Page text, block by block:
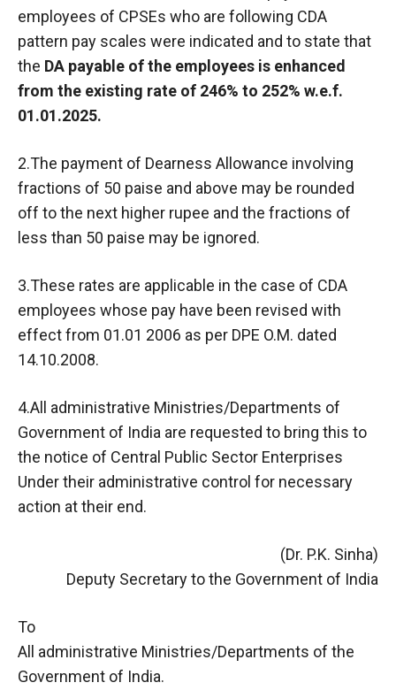
employees of CPSEs who are following CDA
pattern pay scales were indicated and to state that
the DA payable of the employees is enhanced
from the existing rate of 246% to 252% w.e.f.
01.01.2025.
2.The payment of Dearness Allowance involving
fractions of 50 paise and above may be rounded
off to the next higher rupee and the fractions of
less than 50 paise may be ignored.
3.These rates are applicable in the case of CDA
employees whose pay have been revised with
effect from 01.01 2006 as per DPE O.M. dated
14.10.2008.
4.All administrative Ministries/Departments of
Government of India are requested to bring this to
the notice of Central Public Sector Enterprises
Under their administrative control for necessary
action at their end.
(Dr. P.K. Sinha)
Deputy Secretary to the Government of India
To
All administrative Ministries/Departments of the
Government of India.